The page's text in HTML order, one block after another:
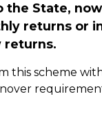
State,
returns or
returns.
this scheme